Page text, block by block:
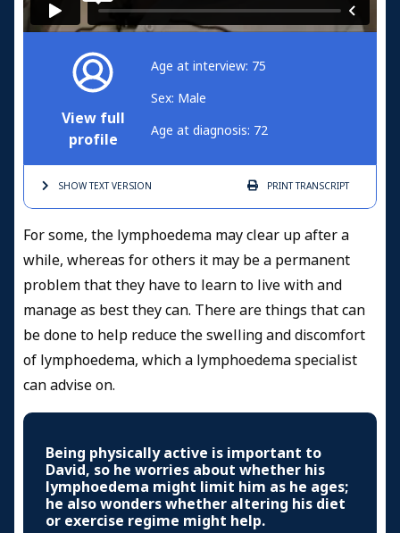
View full
profile
Age at interview: 75
Sex: Male
Age at diagnosis: 72
SHOW TEXTVERSION PRINTTRANSCRIPT
For some, the lymphoedema may clear up after a
while, whereas for others it may be a permanent
problem that they have to learn to live with and
manage as best they can. There are things that can
be done to help reduce the swelling and discomfort
of lymphoedema, which a lymphoedema specialist
can advise on.
Being physically active is important to
David, so he worries about whether his
lymphoedema might limit him as he ages;
he also wonders whether altering his diet
or exercise regime might help.